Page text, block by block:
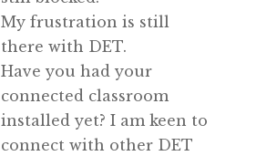
My frustration is still
there with DET.
Have you had your
connected classroom
installed yet? I am keen to
connect with other DET